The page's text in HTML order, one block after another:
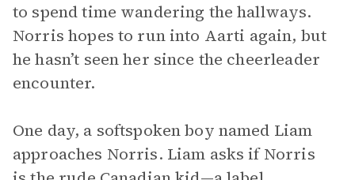
to spend time wandering the hallways.
Norris hopes to run into Aarti again, but
he hasn’t seen her since the cheerleader
encounter.
One day, a softspoken boy named Liam
approaches Norris. Liam asks if Norris